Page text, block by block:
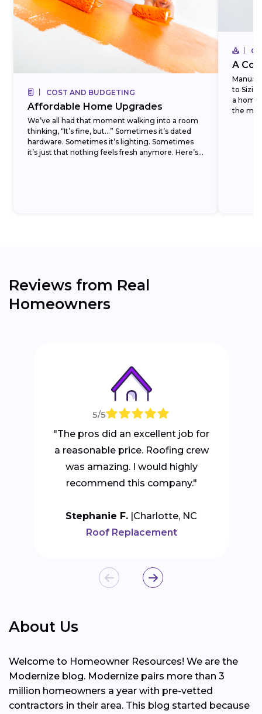
COST AND BUDGETING
Affordable Home Upgrades
We’ve all had that moment walking into a room
thinking, “It’s fine, but…” Sometimes it’s dated
hardware. Sometimes it’s lighting. Sometimes
it’s just that nothing feels fresh anymore. Here’s
A
Manual
to
a
the
Reviews from Real
Homeowners
5/5
"The pros did an excellent job for
a reasonable price. Roofing crew
was amazing. I would highly
recommend this company."
Stephanie F. Charlotte, NC
Roof Replacement
About Us
Welcome to Homeowner Resources! We are the
Modernize blog. Modernize pairs more than 3
million homeowners a year with pre-vetted
contractors in their area. This blog started because